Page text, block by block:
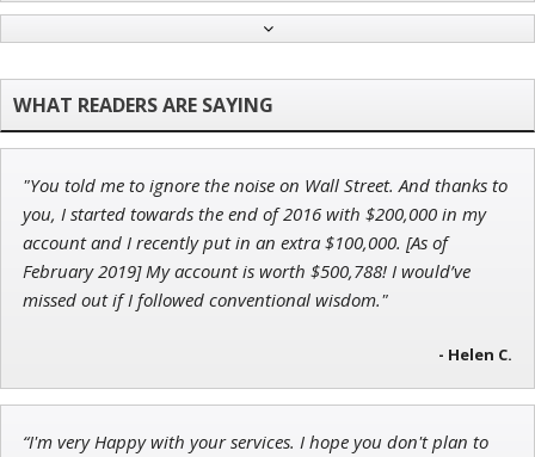
Jon Najarian
Founder of TRADEMONSTER.ai
Founder of Weekend Trader
"You told me to ignore the noise on Wall Street. And thanks to
you, I started towards the end of 2016 with $200,000 in my
account and I recently put in an extra $100,000. [As of
February 2019] My account is worth $500,788! I would’ve
missed out if I followed conventional wisdom."
- Helen C.
“I'm very Happy with your services. I hope you don't plan to